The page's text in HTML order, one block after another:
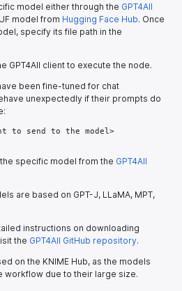
model either through the GPT4All
model from Hugging Face Hub. Once
specify its file path in the
GPT4All client to execute the node.
been fine-tuned for chat
unexpectedly if their prompts do
to send to the model>
specific model from the GPT4All
are based on GPT-J, LLaMA, MPT,
instructions on downloading
the GPT4All GitHub repository.
on the KNIME Hub, as the models
workflow due to their large size.